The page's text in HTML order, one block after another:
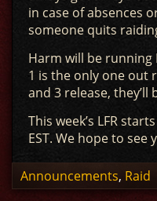
in case of absences
someone quits
Harm will be running
1 is the only one out
and 3 release, they’ll
This week’s LFR
EST. We hope to see
Announcements, Raid